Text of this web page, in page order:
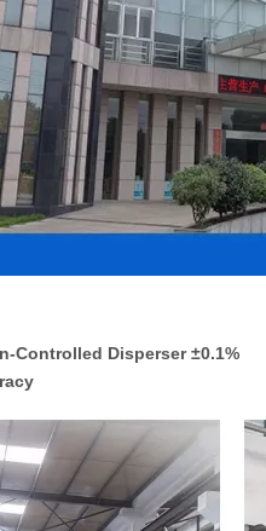
Controlled Disperser ±0.1%